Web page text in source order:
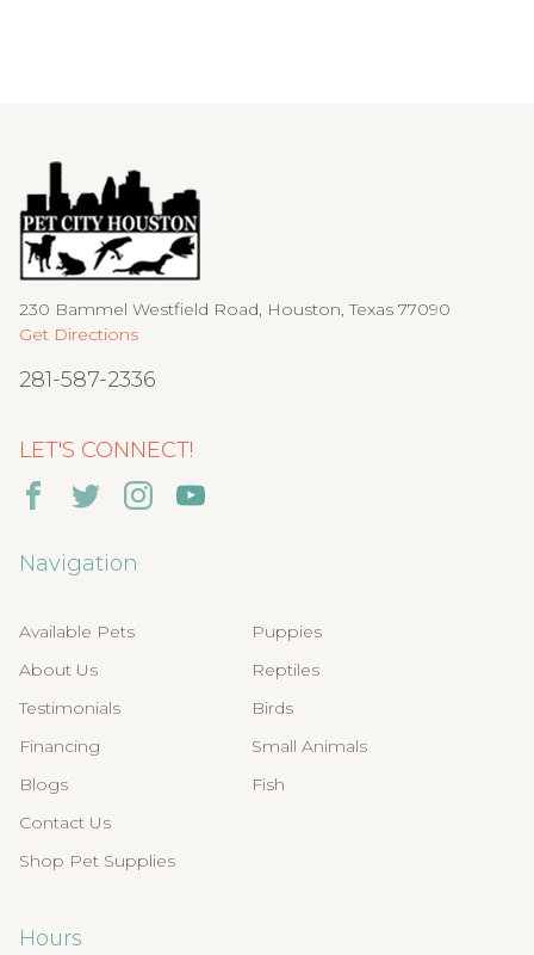
230 Bammel Westfield Road, Houston, Texas 77090
Get Directions
281-587-2336
LET'S CONNECT!
Navigation
Available Pets
About Us
Testimonials
Financing
Blogs
Contact Us
Shop Pet Supplies
Puppies
Reptiles
Birds
Small Animals
Fish
Hours